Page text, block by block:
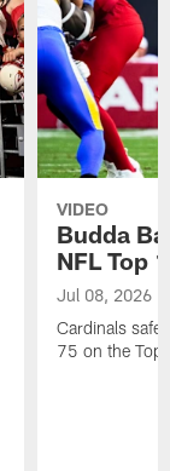
VIDEO
Budda
NFL Top
Jul 08, 2026
Cardinals
75 on the